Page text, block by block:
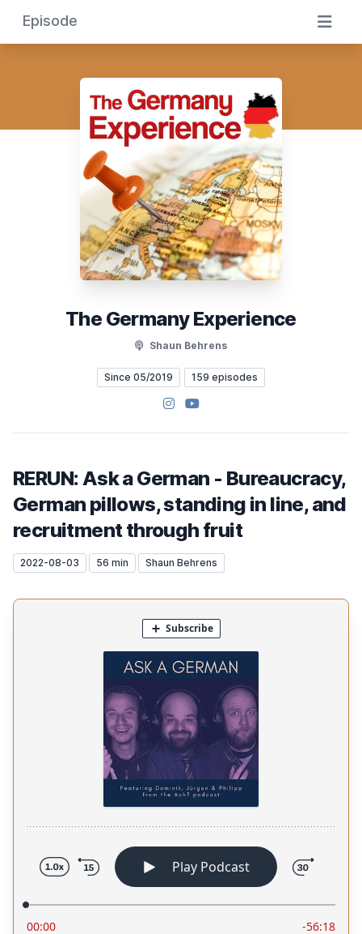
Episode
The Germany Experience
Shaun Behrens
Since 05/2019 159 episodes
Instagram
YouTube
RERUN: Ask a German - Bureaucracy,
German pillows, standing in line, and
recruitment through fruit
2022-08-03 56 min Shaun Behrens